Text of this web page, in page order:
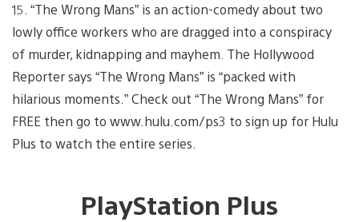
15. “The Wrong Mans” is an action-comedy about two
lowly office workers who are dragged into a conspiracy
of murder, kidnapping and mayhem. The Hollywood
Reporter says “The Wrong Mans” is “packed with
hilarious moments.” Check out “The Wrong Mans” for
FREE then go to www.hulu.com/ps3 to sign up for Hulu
Plus to watch the entire series.
PlayStation Plus